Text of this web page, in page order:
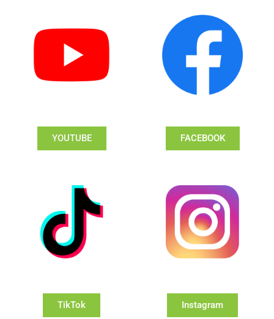
YOUTUBE FACEBOOK
TikTok Instagram